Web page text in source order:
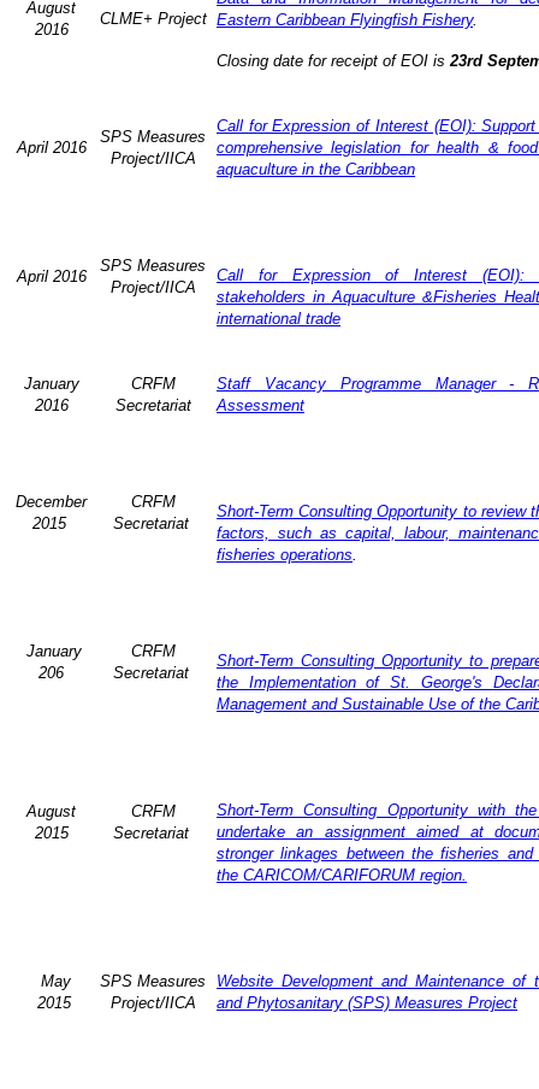
August
2016
CLME+ Project Eastern Caribbean Flyingfish Fishery.
Closing date for receipt of EOI is 23rd
April 2016
SPS Measures
Project/IICA
Call for Expression of Interest (EOI):
comprehensive legislation for health &
aquaculture in the Caribbean
April 2016
SPS Measures
Project/IICA
Call for Expression of Interest (EOI):
stakeholders in Aquaculture &Fisheries
international trade
January
2016
CRFM
Secretariat
Staff Vacancy Programme Manager -
Assessment
December
2015
CRFM
Secretariat
Short-Term Consulting Opportunity to review
factors, such as capital, labour,
fisheries operations
January
206
CRFM
Secretariat
Short-Term Consulting Opportunity to
the Implementation of St. George's
Management and Sustainable Use of the
August
2015
CRFM
Secretariat
Short-Term Consulting Opportunity with
undertake an assignment aimed at
stronger linkages between the fisheries
the CARICOM/CARIFORUM region.
May
2015
SPS Measures
Project/IICA
Website Development and Maintenance of
and Phytosanitary (SPS) Measures Project